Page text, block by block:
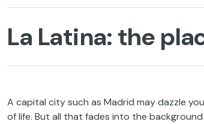
La Latina: the
A capital city such as Madrid may dazzle
of life. But all that fades into the